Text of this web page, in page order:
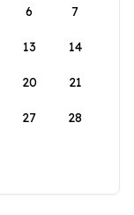
6 7
13 14
20 21
27 28